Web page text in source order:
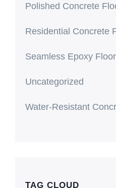
Polished Concrete
Residential Concrete
Seamless Epoxy
Uncategorized
Water-Resistant
TAG CLOUD